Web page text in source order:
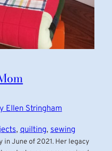
Ellen Stringham
, quilting, sewing
in June of 2021. Her legacy